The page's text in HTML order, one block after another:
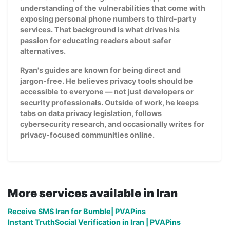
understanding of the vulnerabilities that come with
exposing personal phone numbers to third-party
services. That background is what drives his
passion for educating readers about safer
alternatives.
Ryan's guides are known for being direct and
jargon-free. He believes privacy tools should be
accessible to everyone — not just developers or
security professionals. Outside of work, he keeps
tabs on data privacy legislation, follows
cybersecurity research, and occasionally writes for
privacy-focused communities online.
More services available in Iran
Receive SMS Iran for Bumble| PVAPins
Instant TruthSocial Verification in Iran | PVAPins